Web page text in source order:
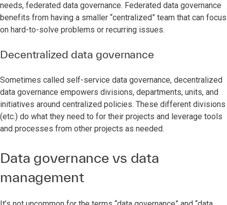
needs, federated data governance. Federated data governance
benefits from having a smaller “centralized” team that can focus
on hard-to-solve problems or recurring issues.
Decentralized data governance
Sometimes called self-service data governance, decentralized
data governance empowers divisions, departments, units, and
initiatives around centralized policies. These different divisions
(etc.) do what they need to for their projects and leverage tools
and processes from other projects as needed.
Data governance vs data
management